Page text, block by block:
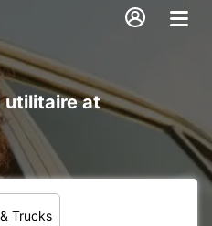
utilitaire at
Trucks